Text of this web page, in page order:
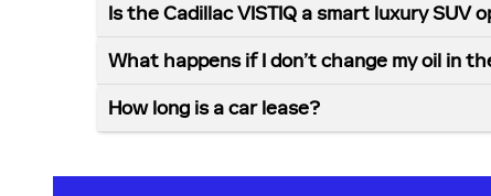
Is the Cadillac VISTIQ a smart luxury SUV
What happens if I don’t change my oil in
How long is a car lease?